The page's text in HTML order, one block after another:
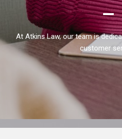
At Atkins Law, our team is
customer